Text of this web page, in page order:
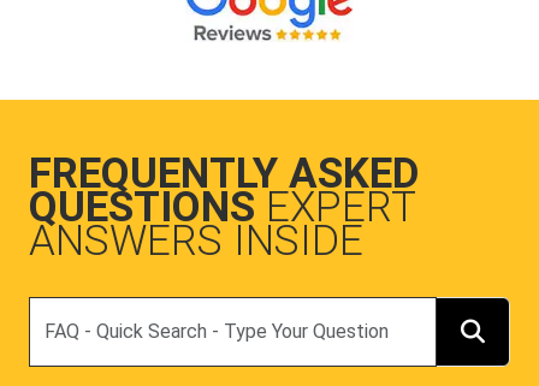
FREQUENTLY ASKED
QUESTIONS EXPERT
ANSWERS INSIDE